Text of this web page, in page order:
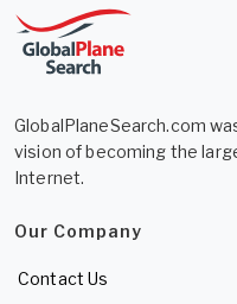
GlobalPlaneSearch.com
vision of becoming the
Internet.
Our Company
Contact Us